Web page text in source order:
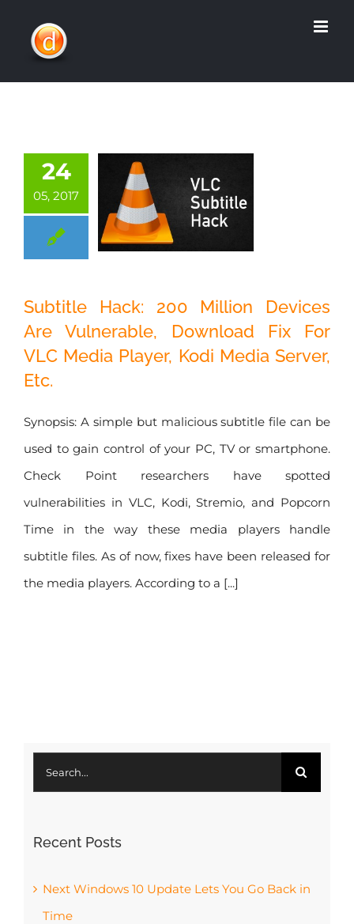
24
05, 2017
Subtitle Hack: 200
Download Fix For
VLC Media Player,
Subtitle Hack: 200 Million Devices
Are Vulnerable, Download Fix For
VLC Media Player, Kodi Media Server,
Etc.
Synopsis: A simple but malicious subtitle file can be
used to gain control of your PC, TV or smartphone.
Check Point researchers have spotted
vulnerabilities in VLC, Kodi, Stremio, and Popcorn
Time in the way these media players handle
subtitle files. As of now, fixes have been released for
the media players. According to a [...]
for:
Recent Posts
Next Windows 10 Update Lets You Go Back in
Time